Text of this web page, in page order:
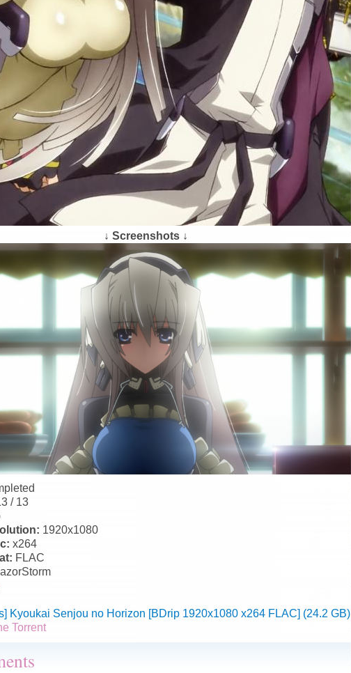
↓ Screenshots ↓
/ 13
1920x1080
x264
FLAC
Kyoukai Senjou no Horizon [BDrip 1920x1080 x264 FLAC] (24.2 GB)
Torrent